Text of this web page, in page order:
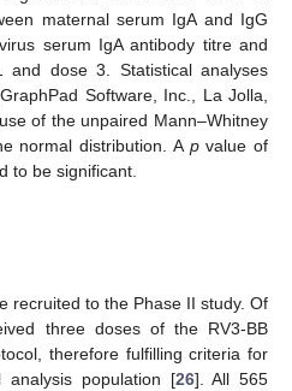
maternal serum IgA and IgG
serum IgA antibody titre and
and dose 3. Statistical analyses
Software, Inc., La Jolla,
of the unpaired Mann–Whitney
normal distribution. A pvalue of
to be significant.
recruited to the Phase II study. Of
three doses of the RV3-BB
therefore fulfilling criteria for
analysis population [26]. All 565